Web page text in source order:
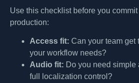
Use this checklist before you
production:
Access fit: Can your team get
your workflow needs?
Audio fit: Do you need simple
full localization control?